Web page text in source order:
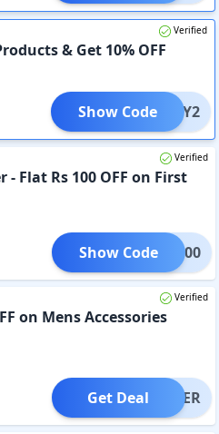
Verified
& Get 10% OFF
BUY2
Show Code
Verified
- Flat Rs 100 OFF on First
NUP100
Show Code
Verified
on Mens Accessories
OFFER
Get Deal